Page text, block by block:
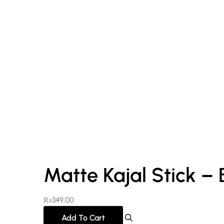
Matte Kajal Stick –
₨349.00
Add To Cart